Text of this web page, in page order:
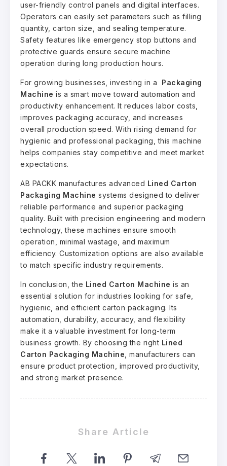
user-friendly control panels and digital interfaces.
Operators can easily set parameters such as filling
quantity, carton size, and sealing temperature.
Safety features like emergency stop buttons and
protective guards ensure secure machine
operation during long production hours.
For growing businesses, investing in a
Packaging
Machine is a smart move toward automation and
productivity enhancement. It reduces labor costs,
improves packaging accuracy, and increases
overall production speed. With rising demand for
hygienic and professional packaging, this machine
helps companies stay competitive and meet market
expectations.
AB PACKK manufactures advanced Lined Carton
Packaging Machine systems designed to deliver
reliable performance and superior packaging
quality. Built with precision engineering and modern
technology, these machines ensure smooth
operation, minimal wastage, and maximum
efficiency. Customization options are also available
to match specific industry requirements.
In conclusion, the Lined Carton Machine is an
essential solution for industries looking for safe,
hygienic, and efficient carton packaging. Its
automation, durability, accuracy, and flexibility
make it a valuable investment for long-term
business growth. By choosing the right Lined
Carton Packaging Machine, manufacturers can
ensure product protection, improved productivity,
and strong market presence.
Share Article